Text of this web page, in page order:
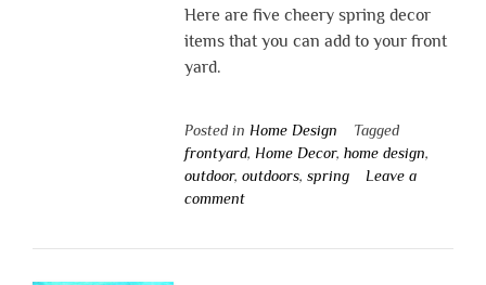
Here are five cheery spring decor
items that you can add to your front
yard.
Posted in Home Design
Tagged
frontyard, Home Decor, home design,
outdoor, outdoors, spring
Leave a
comment